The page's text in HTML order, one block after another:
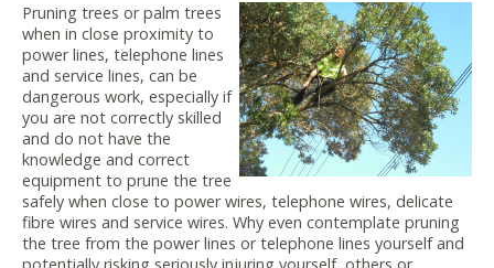
Pruning trees or palm trees
when in close proximity to
power lines, telephone lines
and service lines, can be
dangerous work, especially if
you are not correctly skilled
and do not have the
knowledge and correct
equipment to prune the tree
safely when close to power wires, telephone wires, delicate
fibre wires and service wires. Why even contemplate pruning
the tree from the power lines or telephone lines yourself and